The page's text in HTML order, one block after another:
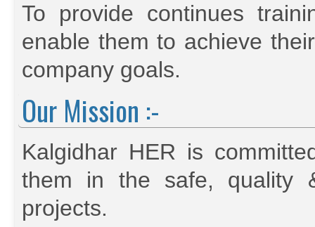
To provide continues
enable them to achieve
company goals.
Our Mission :-
Kalgidhar HER is
them in the safe, quality
projects.